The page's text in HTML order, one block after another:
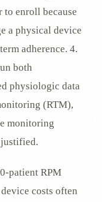
to enroll because
a physical device
adherence. 4.
both
physiologic data
(RTM),
monitoring
patient RPM
costs often